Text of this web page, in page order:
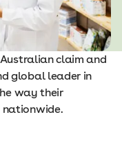
claim and
global leader in
way their
nationwide.